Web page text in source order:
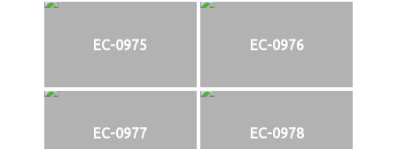
EC-0975 EC-0976
EC-0977 EC-0978